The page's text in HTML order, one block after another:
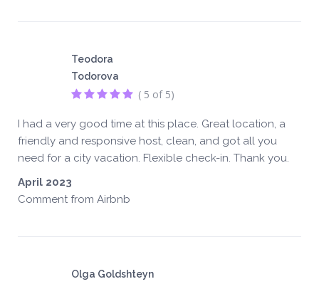
Teodora
Todorova
( 5 of 5)
I had a very good time at this place. Great location, a
friendly and responsive host, clean, and got all you
need for a city vacation. Flexible check-in. Thank you.
April 2023
Comment from Airbnb
Olga Goldshteyn